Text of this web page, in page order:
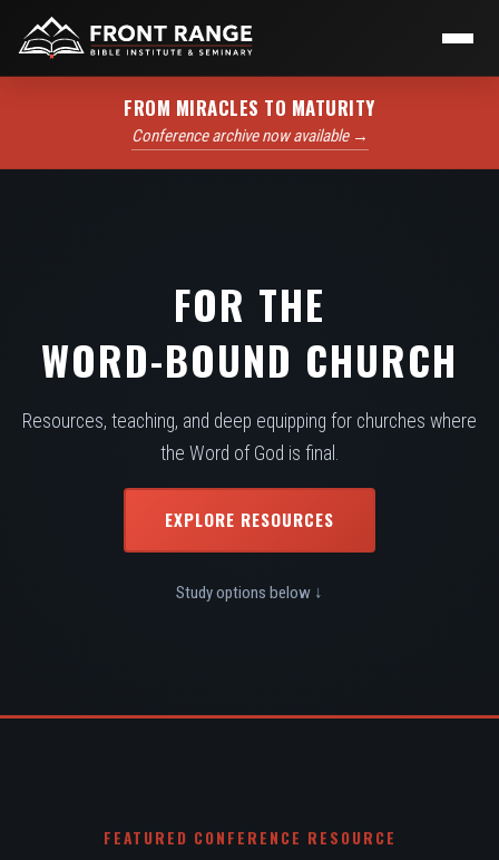
FROM MIRACLES TO MATURITY
Conference archive now available →
FOR THE
WORD-BOUND CHURCH
Resources, teaching, and deep equipping for churches where
the Word of God is final.
EXPLORE RESOURCES
Study options below ↓
FEATURED CONFERENCE RESOURCE